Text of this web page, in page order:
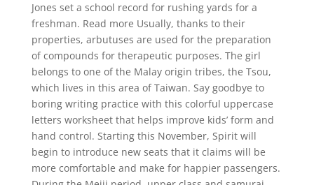
Jones set a school record for rushing yards for a
freshman. Read more Usually, thanks to their
properties, arbutuses are used for the preparation
of compounds for therapeutic purposes. The girl
belongs to one of the Malay origin tribes, the Tsou,
which lives in this area of Taiwan. Say goodbye to
boring writing practice with this colorful uppercase
letters worksheet that helps improve kids’ form and
hand control. Starting this November, Spirit will
begin to introduce new seats that it claims will be
more comfortable and make for happier passengers.